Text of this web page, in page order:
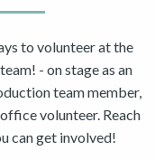
to volunteer at the
- on stage as an
team member,
volunteer. Reach
can get involved!